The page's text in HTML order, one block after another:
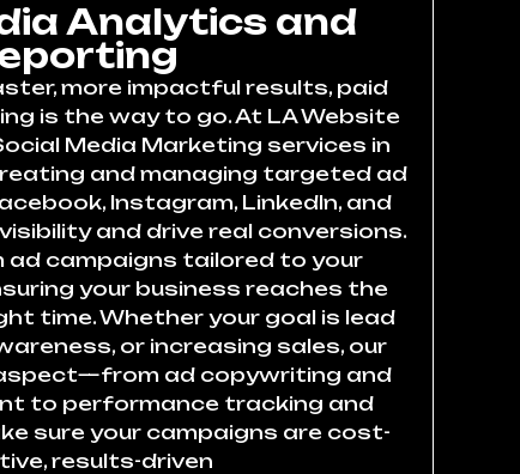
Analytics and
more impactful results, paid
is the way to go. At LA Website
Media Marketing services in
and managing targeted ad
Instagram, LinkedIn, and
and drive real conversions.
ad campaigns tailored to your
your business reaches the
time. Whether your goal is lead
or increasing sales, our
ad copywriting and
to performance tracking and
sure your campaigns are cost-
results-driven